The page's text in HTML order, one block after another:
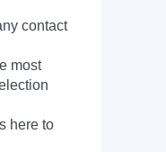
contact
most
here to